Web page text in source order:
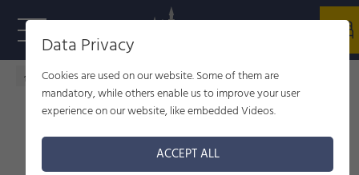
Home - welcome to Füssen Infrastructures
Data Privacy
Cookies are used on our website. Some of them are
mandatory, while others enable us to improve your user
experience on our website, like embedded Videos.
ACCEPT ALL